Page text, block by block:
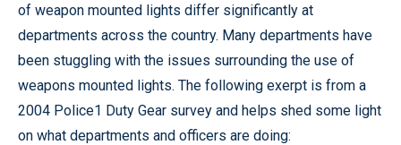
of weapon mounted lights differ significantly at
departments across the country. Many departments have
been stuggling with the issues surrounding the use of
weapons mounted lights. The following exerpt is from a
2004 Police1 Duty Gear survey and helps shed some light
on what departments and officers are doing: